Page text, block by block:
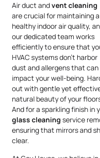
Air duct andvent cleaning
are crucial for maintaining a
healthy indoor air quality,
our dedicated team works
efficiently to ensure that
HVAC systems don’t harbor
dust and allergens that can
impact your well-being.
out with gentle yet
natural beauty of your
And for a sparkling finish in
glass cleaning service
ensuring that mirrors and
clear.